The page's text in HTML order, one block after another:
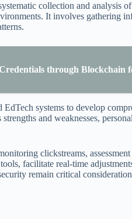
collection and analysis
It involves gathering
through Blockchain
systems to develop
and weaknesses,
clickstreams,
facilitate real-time
remain critical